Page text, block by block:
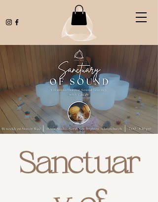
Sanctuar